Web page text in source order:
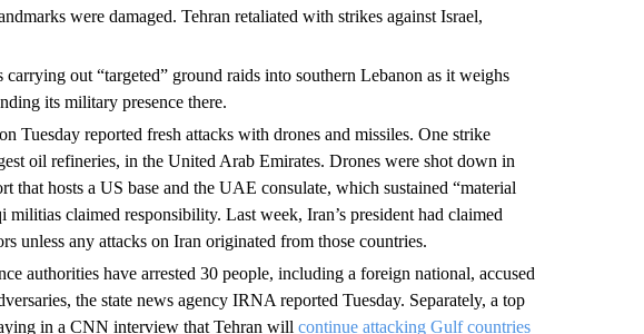
were damaged. Tehran retaliated with strikes against Israel,
carrying out “targeted” ground raids into southern Lebanon as it weighs
its military presence there.
Tuesday reported fresh attacks with drones and missiles. One strike
oil refineries, in the United Arab Emirates. Drones were shot down in
that hosts a US base and the UAE consulate, which sustained “material
militias claimed responsibility. Last week, Iran’s president had claimed
unless any attacks on Iran originated from those countries.
authorities have arrested 30 people, including a foreign national, accused
the state news agency IRNA reported Tuesday. Separately, a top
in a CNN interview that Tehran will continue attacking Gulf countries